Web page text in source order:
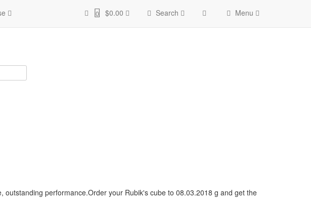
0 $0.00 Search Menu
performance.Order your Rubik's cube to 08.03.2018 g and get the